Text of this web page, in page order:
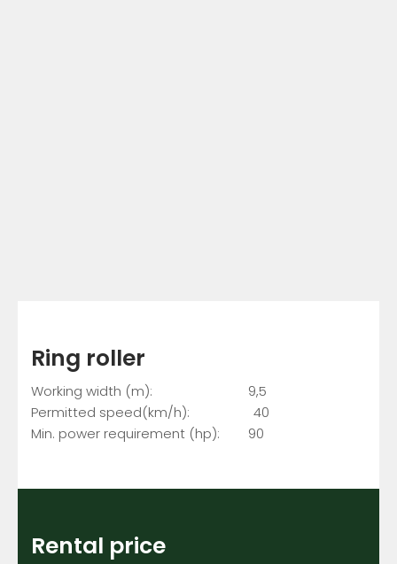
Ring roller
Working width (m): 9,5
Permitted speed(km/h): 40
Min. power requirement (hp): 90
Rental price